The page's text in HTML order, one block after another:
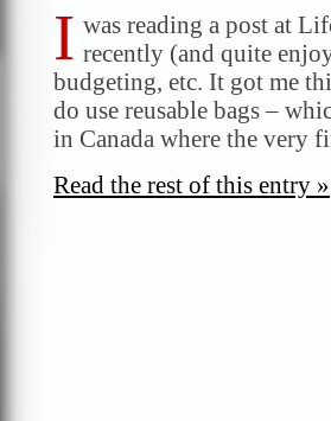
GREEN
I was reading a post at
recently (and quite
budgeting, etc. It got me
do use reusable bags –
in Canada where the very
Read the rest of this entry »